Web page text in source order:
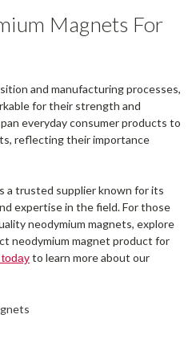
Magnets For
and manufacturing processes,
for their strength and
everyday consumer products to
reflecting their importance
a trusted supplier known for its
expertise in the field. For those
neodymium magnets, explore
neodymium magnet product for
to learn more about our